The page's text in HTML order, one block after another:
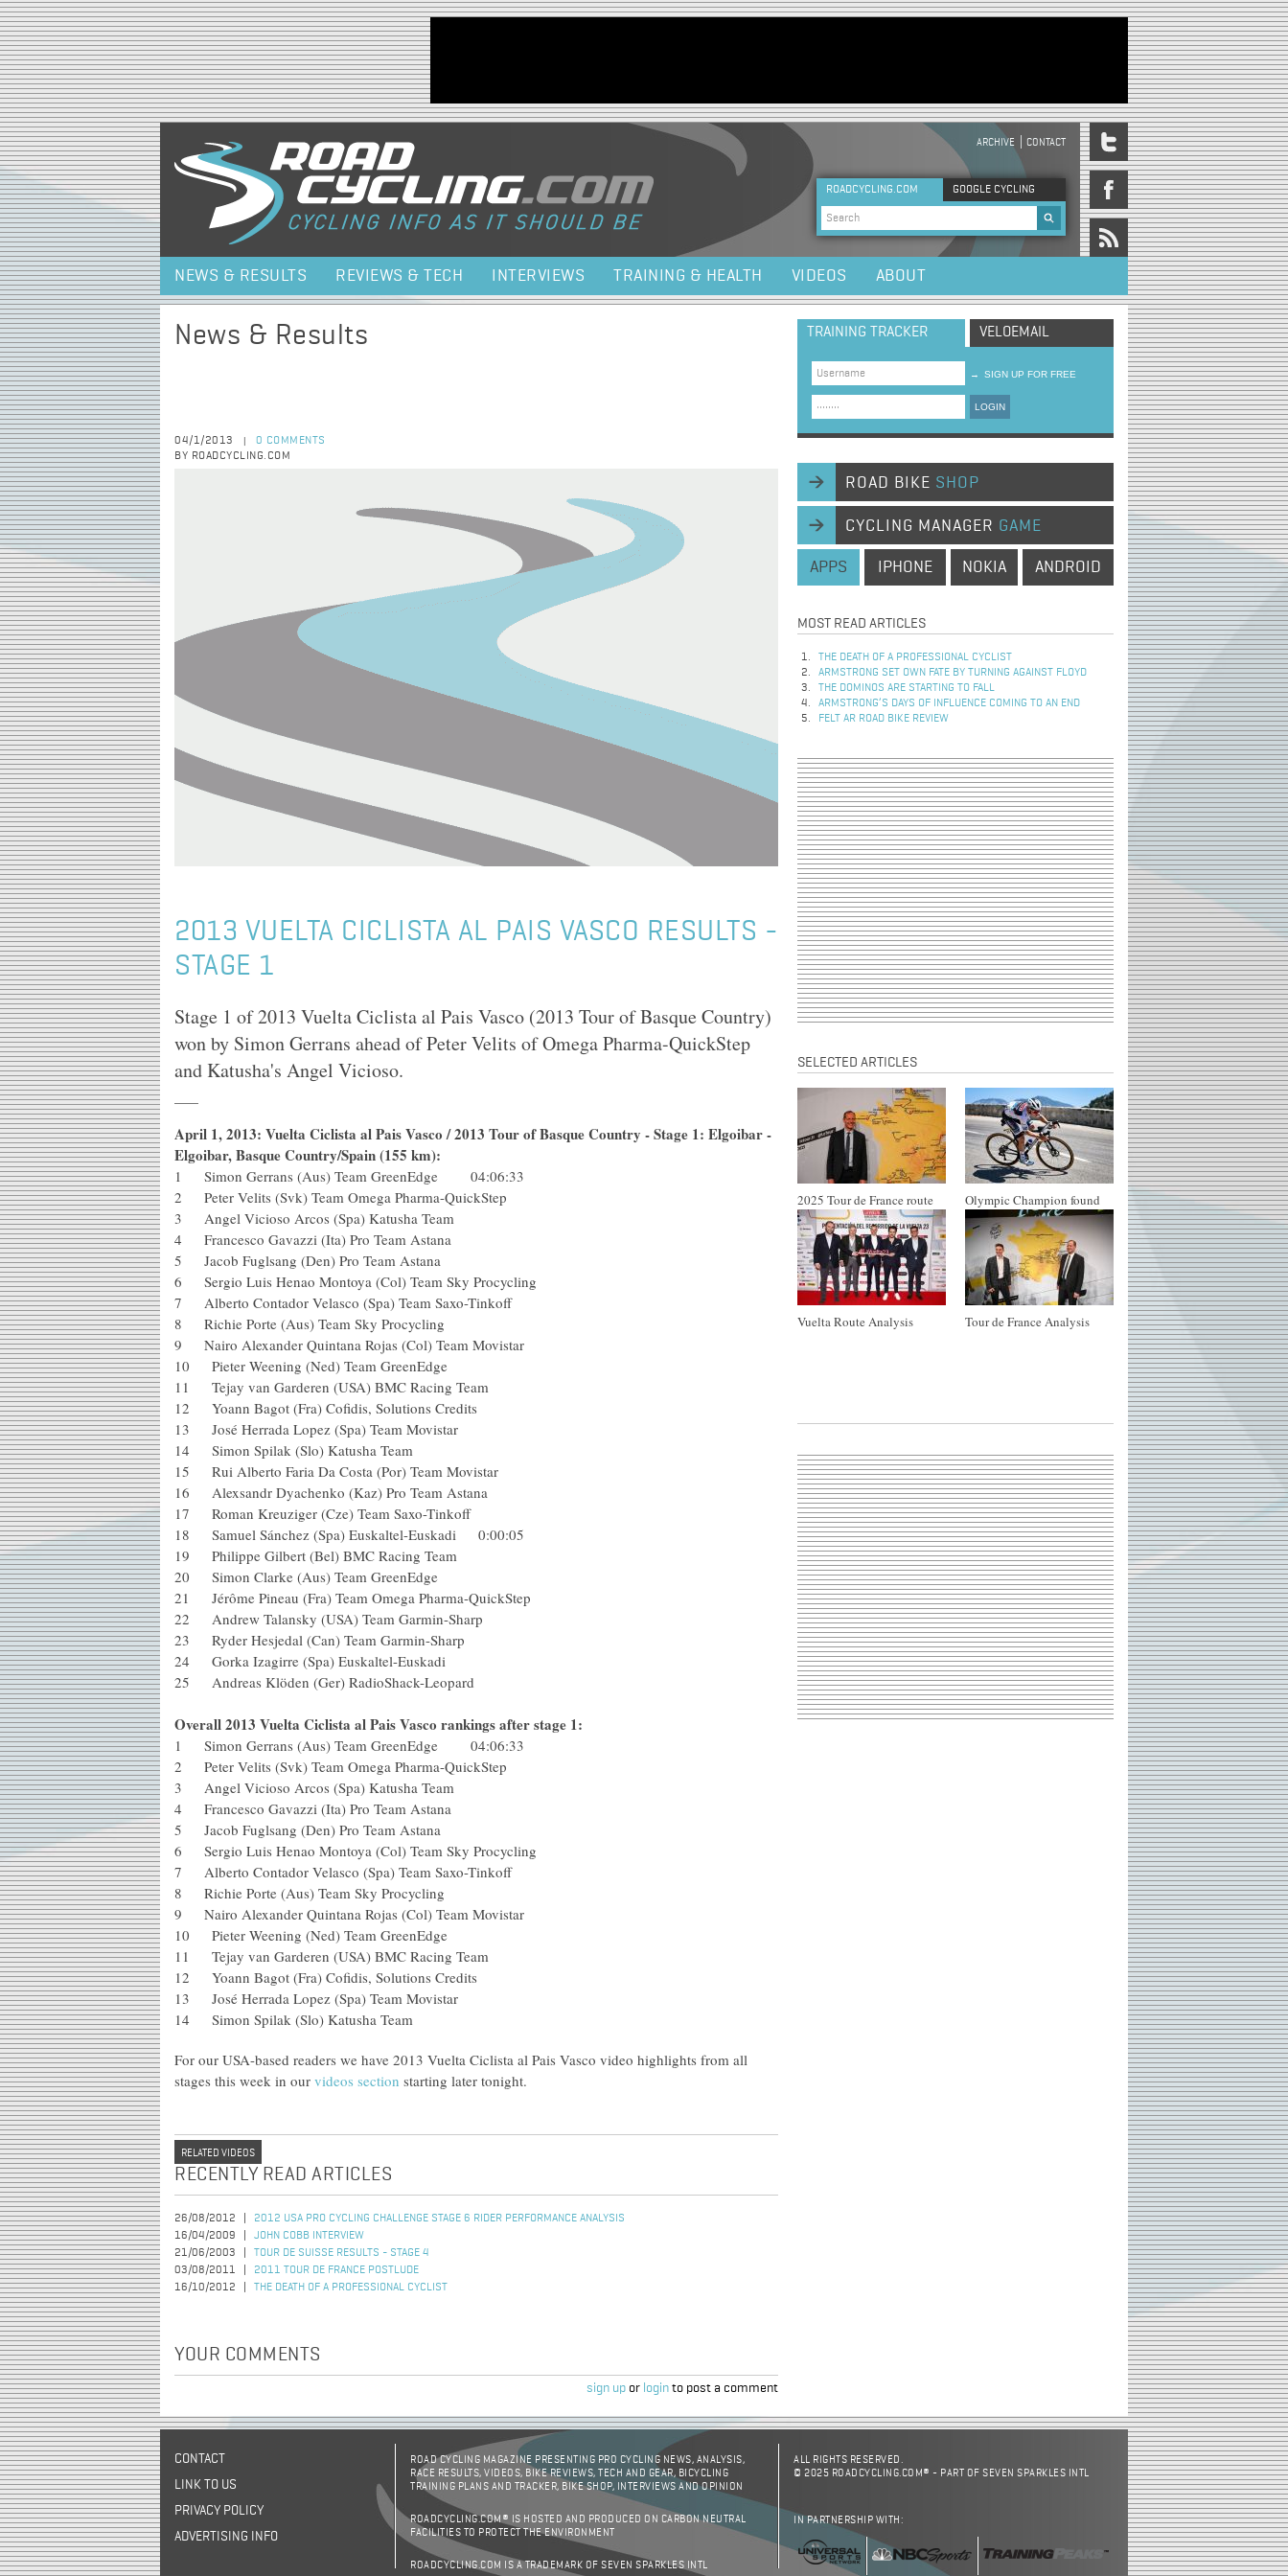
Jump to navigation
HEADER MENU
ARCHIVE CONTACT
ROADCYCLING.COM GOOGLE CYCLING
Search form
NEWS & RESULTS REVIEWS & TECH INTERVIEWS TRAINING & HEALTH VIDEOS ABOUT
News & Results
04/1/2013
0 COMMENTS
BY ROADCYCLING.COM
2013 VUELTA CICLISTA AL PAIS VASCO RESULTS -
STAGE 1
Stage 1 of 2013 Vuelta Ciclista al Pais Vasco (2013 Tour of Basque Country)
won by Simon Gerrans ahead of Peter Velits of Omega Pharma-QuickStep
and Katusha's Angel Vicioso.
April 1, 2013: Vuelta Ciclista al Pais Vasco / 2013 Tour of Basque Country - Stage 1: Elgoibar -
Elgoibar, Basque Country/Spain (155 km):
1 Simon Gerrans (Aus) Team GreenEdge 04:06:33
2 Peter Velits (Svk) Team Omega Pharma-QuickStep
3 Angel Vicioso Arcos (Spa) Katusha Team
4 Francesco Gavazzi (Ita) Pro Team Astana
5 Jacob Fuglsang (Den) Pro Team Astana
6 Sergio Luis Henao Montoya (Col) Team Sky Procycling
7 Alberto Contador Velasco (Spa) Team Saxo-Tinkoff
8 Richie Porte (Aus) Team Sky Procycling
9 Nairo Alexander Quintana Rojas (Col) Team Movistar
10 Pieter Weening (Ned) Team GreenEdge
11 Tejay van Garderen (USA) BMC Racing Team
12 Yoann Bagot (Fra) Cofidis, Solutions Credits
13 José Herrada Lopez (Spa) Team Movistar
14 Simon Spilak (Slo) Katusha Team
15 Rui Alberto Faria Da Costa (Por) Team Movistar
16 Alexsandr Dyachenko (Kaz) Pro Team Astana
17 Roman Kreuziger (Cze) Team Saxo-Tinkoff
18 Samuel Sánchez (Spa) Euskaltel-Euskadi 0:00:05
19 Philippe Gilbert (Bel) BMC Racing Team
20 Simon Clarke (Aus) Team GreenEdge
21 Jérôme Pineau (Fra) Team Omega Pharma-QuickStep
22 Andrew Talansky (USA) Team Garmin-Sharp
23 Ryder Hesjedal (Can) Team Garmin-Sharp
24 Gorka Izagirre (Spa) Euskaltel-Euskadi
25 Andreas Klöden (Ger) RadioShack-Leopard
Overall 2013 Vuelta Ciclista al Pais Vasco rankings after stage 1:
1 Simon Gerrans (Aus) Team GreenEdge 04:06:33
2 Peter Velits (Svk) Team Omega Pharma-QuickStep
3 Angel Vicioso Arcos (Spa) Katusha Team
4 Francesco Gavazzi (Ita) Pro Team Astana
5 Jacob Fuglsang (Den) Pro Team Astana
6 Sergio Luis Henao Montoya (Col) Team Sky Procycling
7 Alberto Contador Velasco (Spa) Team Saxo-Tinkoff
8 Richie Porte (Aus) Team Sky Procycling
9 Nairo Alexander Quintana Rojas (Col) Team Movistar
10 Pieter Weening (Ned) Team GreenEdge
11 Tejay van Garderen (USA) BMC Racing Team
12 Yoann Bagot (Fra) Cofidis, Solutions Credits
13 José Herrada Lopez (Spa) Team Movistar
14 Simon Spilak (Slo) Katusha Team
For our USA-based readers we have 2013 Vuelta Ciclista al Pais Vasco video highlights from all
stages this week in our videos section starting later tonight.
RELATED VIDEOS
RECENTLY READ ARTICLES
26/08/2012
2012 USA PRO CYCLING CHALLENGE STAGE 6 RIDER PERFORMANCE ANALYSIS
16/04/2009
JOHN COBB INTERVIEW
21/06/2003
TOUR DE SUISSE RESULTS - STAGE 4
03/08/2011
2011 TOUR DE FRANCE POSTLUDE
16/10/2012
THE DEATH OF A PROFESSIONAL CYCLIST
YOUR COMMENTS
sign up or login to post a comment
TRAINING TRACKER VELOEMAIL
→ SIGN UP FOR FREE
LOGIN
ROAD BIKE SHOP
CYCLING MANAGER GAME
APPS IPHONE NOKIA ANDROID
MOST READ ARTICLES
THE DEATH OF A PROFESSIONAL CYCLIST
ARMSTRONG SET OWN FATE BY TURNING AGAINST FLOYD
THE DOMINOS ARE STARTING TO FALL
ARMSTRONG’S DAYS OF INFLUENCE COMING TO AN END
FELT AR ROAD BIKE REVIEW
SELECTED ARTICLES
2025 Tour de France route Olympic Champion found
Vuelta Route Analysis Tour de France Analysis
CONTACT
LINK TO US
PRIVACY POLICY
ADVERTISING INFO
ROAD CYCLING MAGAZINE PRESENTING PRO CYCLING NEWS, ANALYSIS,
RACE RESULTS, VIDEOS, BIKE REVIEWS, TECH AND GEAR, BICYCLING
TRAINING PLANS AND TRACKER, BIKE SHOP, INTERVIEWS AND OPINION
ROADCYCLING.COM® IS HOSTED AND PRODUCED ON CARBON NEUTRAL
FACILITIES TO PROTECT THE ENVIRONMENT
ROADCYCLING.COM IS A TRADEMARK OF SEVEN SPARKLES INTL
ALL RIGHTS RESERVED.
© 2025 ROADCYCLING.COM® - PART OF SEVEN SPARKLES INTL
IN PARTNERSHIP WITH: